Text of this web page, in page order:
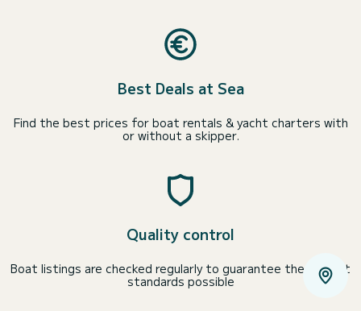
Best Deals at Sea
Find the best prices for boat rentals & yacht charters with
or without a skipper.
Quality control
Boat listings are checked regularly to guarantee the highest
standards possible